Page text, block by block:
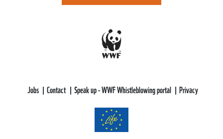
Jobs Contact Speak up - WWF Whistleblowing portal Privacy